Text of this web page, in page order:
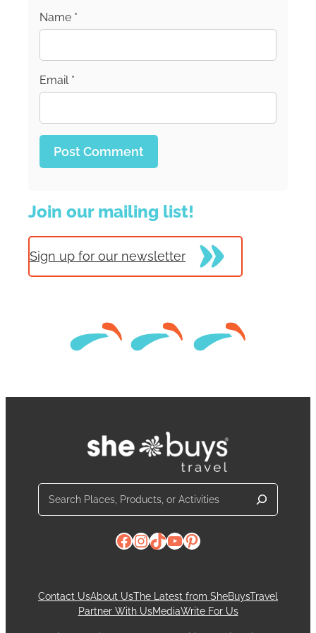
Name *
Email *
Join our mailing list!
Sign up for our newsletter
Facebook
Instagram
TikTok
YouTube
Pinterest
Contact UsAbout UsThe Latest from SheBuysTravel
Partner With UsMediaWrite For Us